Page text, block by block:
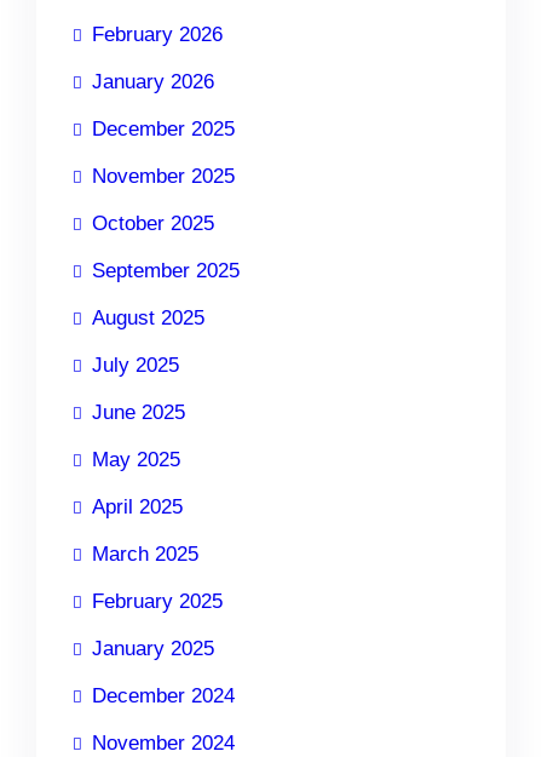
February 2026
January 2026
December 2025
November 2025
October 2025
September 2025
August 2025
July 2025
June 2025
May 2025
April 2025
March 2025
February 2025
January 2025
December 2024
November 2024